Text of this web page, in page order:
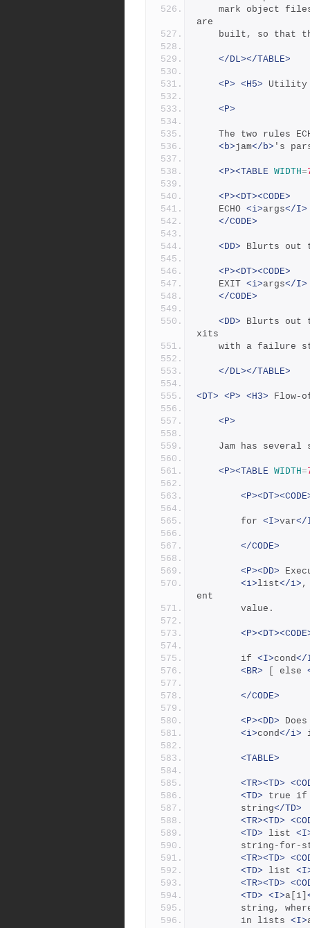
are
built, so that
</DL></TABLE>
<P> <H5> Utility
<P>
The two rules
<b>jam</b> 's
<P><TABLE WIDTH=
<P><DT><CODE>
	ECHO
<i>args</I>
</CODE>
<DD> Blurts out
<P><DT><CODE>
	EXIT
<i>args</I>
</CODE>
<DD> Blurts out
xits
with a failure
</DL></TABLE>
<DT> <P> <H3> Flow-
<P>
Jam has several
<P><TABLE WIDTH=
		for
<I>var</
</CODE>
<P><DD>
<i>list</i> ,
ent
	    value.
		if
<I>cond</
<BR> [ else
</CODE>
<P><DD>
<i>cond</i>
<TABLE>
<TR><TD>
<TD> true if
		string
</TD>
<TR><TD>
<TD> list
string-for-
<TR><TD>
<TD> list
<TR><TD>
<TD> <I>a[i]
string,
		in lists
<I>